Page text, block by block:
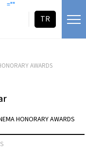
=""
TR
AWARDS
HONORARY AWARDS